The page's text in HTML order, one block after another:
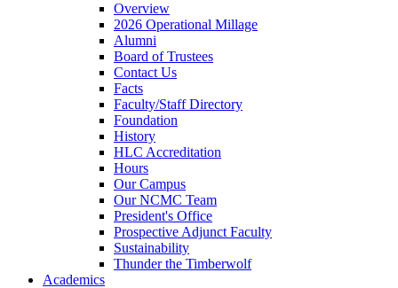
Overview
2026 Operational Millage
Alumni
Board of Trustees
Contact Us
Facts
Faculty/Staff Directory
Foundation
History
HLC Accreditation
Hours
Our Campus
Our NCMC Team
President's Office
Prospective Adjunct Faculty
Sustainability
Thunder the Timberwolf
Academics